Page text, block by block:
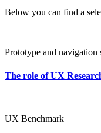
Below you can find a
Prototype and navigation
The role of UX
UX Benchmark